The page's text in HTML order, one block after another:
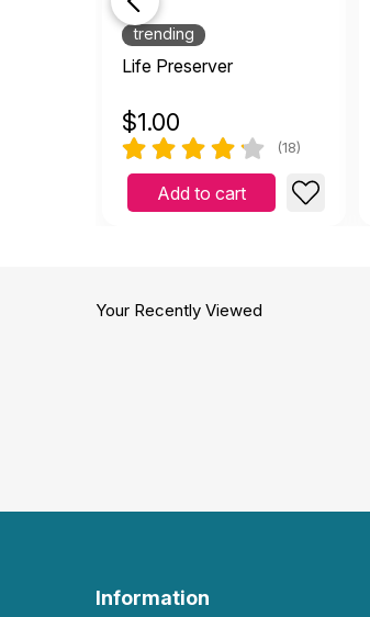
trending
Life Preserver
$1.00
(18)
Add to cart
Your Recently Viewed
Information